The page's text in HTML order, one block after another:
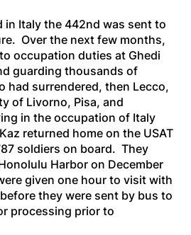
in Italy the 442nd was sent to
Over the next few months,
occupation duties at Ghedi
guarding thousands of
had surrendered, then Lecco,
of Livorno, Pisa, and
in the occupation of Italy
returned home on the USAT
soldiers on board. They
Harbor on December
given one hour to visit with
they were sent by bus to
processing prior to